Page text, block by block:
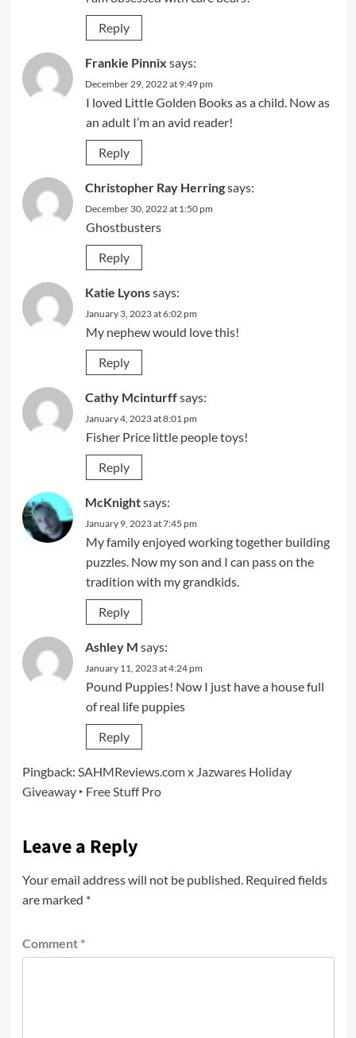
Reply
Frankie Pinnix says:
December 29, 2022 at 9:49 pm
I loved Little Golden Books as a child. Now as
an adult I’m an avid reader!
Reply
Christopher Ray Herringsays:
December 30, 2022 at 1:50 pm
Ghostbusters
Reply
Katie Lyonssays:
January 3, 2023 at 6:02 pm
My nephew would love this!
Reply
Cathy Mcinturffsays:
January 4, 2023 at 8:01 pm
Fisher Price little people toys!
Reply
McKnightsays:
January 9, 2023 at 7:45 pm
My family enjoyed working together building
puzzles. Now my son and I can pass on the
tradition with my grandkids.
Reply
Ashley M says:
January 11, 2023 at 4:24 pm
Pound Puppies! Now I just have a house full
of real life puppies
Reply
Pingback: SAHMReviews.com x Jazwares Holiday
Giveaway ‣ Free Stuff Pro
Leave a Reply
Your email address will not be published. Required fields
are marked *
Comment *